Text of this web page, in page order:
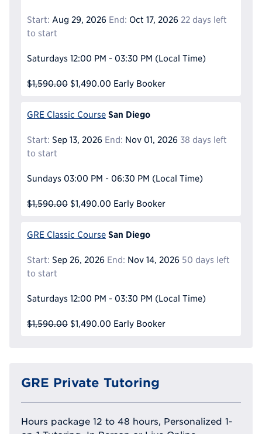
Start: Aug 29, 2026 End: Oct 17, 2026 22 days left
to start
Saturdays 12:00 PM - 03:30 PM (Local Time)
$1,590.00 $1,490.00 Early Booker
GRE Classic Course San Diego
Start: Sep 13, 2026 End: Nov 01, 2026 38 days left
to start
Sundays 03:00 PM - 06:30 PM (Local Time)
$1,590.00 $1,490.00 Early Booker
GRE Classic Course San Diego
Start: Sep 26, 2026 End: Nov 14, 2026 50 days left
to start
Saturdays 12:00 PM - 03:30 PM (Local Time)
$1,590.00 $1,490.00 Early Booker
GRE Private Tutoring
Hours package 12 to 48 hours, Personalized 1-